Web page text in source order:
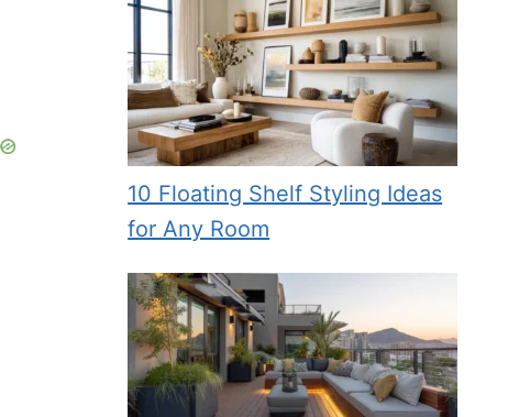
10 Floating Shelf Styling Ideas
for Any Room